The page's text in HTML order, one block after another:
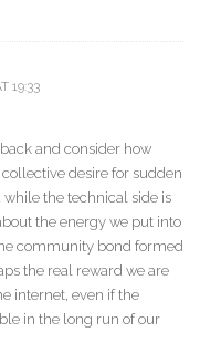
19:33
and consider how
desire for sudden
the technical side is
the energy we put into
community bond formed
the real reward we are
internet, even if the
in the long run of our